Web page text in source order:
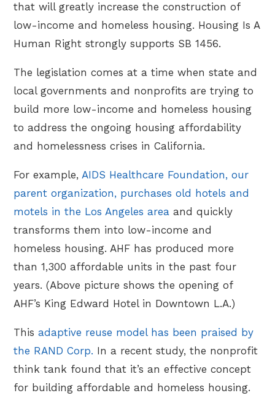
that will greatly increase the construction of
low-income and homeless housing. Housing Is A
Human Right strongly supports SB 1456.
The legislation comes at a time when state and
local governments and nonprofits are trying to
build more low-income and homeless housing
to address the ongoing housing affordability
and homelessness crises in California.
For example,AIDS Healthcare Foundation, our
parent organization, purchases old hotels and
motels in the Los Angeles area and quickly
transforms them into low-income and
homeless housing. AHF has produced more
than 1,300 affordable units in the past four
years. (Above picture shows the opening of
AHF’s King Edward Hotel in Downtown L.A.)
Thisadaptive reuse model has been praised by
the RAND Corp. In a recent study, the nonprofit
think tank found that it’s an effective concept
for building affordable and homeless housing.